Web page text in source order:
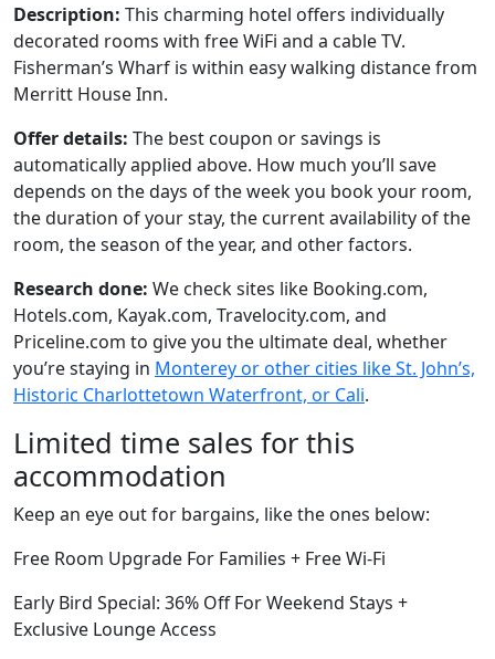
Description: This charming hotel offers individually
decorated rooms with free WiFi and a cable TV.
Fisherman’s Wharf is within easy walking distance from
Merritt House Inn.
Offer details: The best coupon or savings is
automatically applied above. How much you’ll save
depends on the days of the week you book your room,
the duration of your stay, the current availability of the
room, the season of the year, and other factors.
Research done: We check sites like Booking.com,
Hotels.com, Kayak.com, Travelocity.com, and
Priceline.com to give you the ultimate deal, whether
you’re staying in Monterey or other cities like St. John’s,
Historic Charlottetown Waterfront, or Cali.
Limited time sales for this
accommodation
Keep an eye out for bargains, like the ones below:
Free Room Upgrade For Families + Free Wi-Fi
Early Bird Special: 36% Off For Weekend Stays +
Exclusive Lounge Access